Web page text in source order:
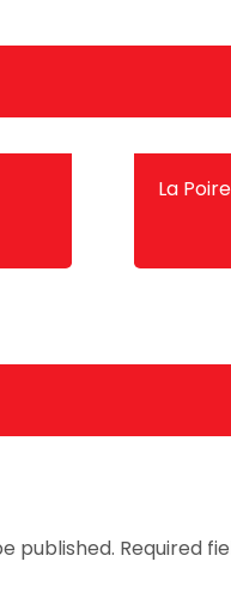
La Poire
published. Required